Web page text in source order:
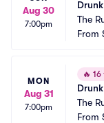
Aug 30
7:00pm
The
From
MON
Aug 31
7:00pm
🔥 16
The
From